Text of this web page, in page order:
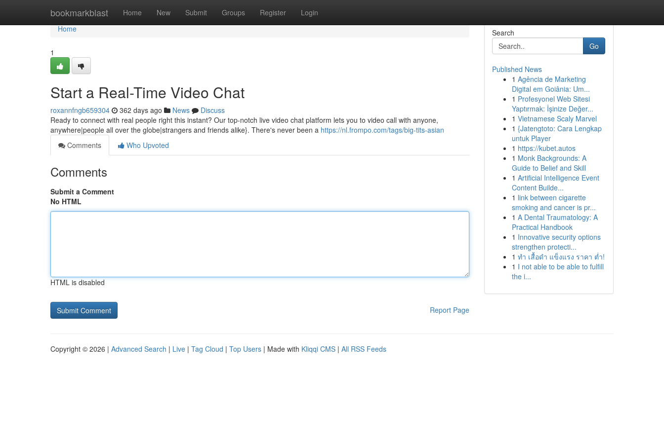
bookmarkblast Home New Submit Groups Register Login
Home
Home
1
Start a Real-Time Video Chat
roxannfngb659304 362 days ago News
Discuss
Ready to connect with real people right this instant? Our top-notch live video chat platform lets you to video call with anyone,
anywhere|people all over the globe|strangers and friends alike}. There's never been a https://nl.frompo.com/tags/big-tits-asian
Comments
Who Upvoted
Comments
Submit a Comment
No HTML
HTML is disabled
Report Page
Search
Go
Published News
1 Agência de Marketing
Digital em Goiânia: Um...
1 Profesyonel Web Sitesi
Yaptırmak: İşinize Değer...
1 Vietnamese Scaly Marvel
1 {Jatengtoto: Cara Lengkap
untuk Player
1 https://kubet.autos
1 Monk Backgrounds: A
Guide to Belief and Skill
1 Artificial Intelligence Event
Content Builde...
1 link between cigarette
smoking and cancer is pr...
1 A Dental Traumatology: A
Practical Handbook
1 Innovative security options
strengthen protecti...
1 ทำ เสื้อดำ แข็งแรง ราคา ต่ำ!
1 I not able to be able to fulfill
the i...
Copyright © 2026 | Advanced Search | Live | Tag Cloud | Top Users | Made with Kliqqi CMS | All RSS Feeds